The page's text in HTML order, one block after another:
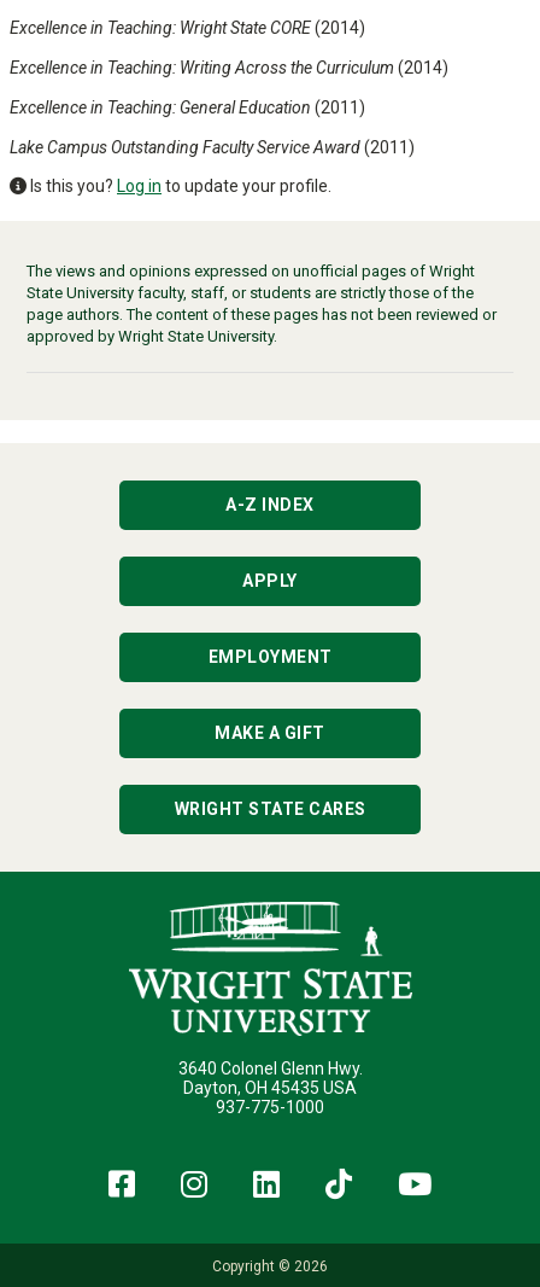
Excellence in Teaching: Wright State CORE(2014)
Excellence in Teaching: Writing Across the Curriculum (2014)
Excellence in Teaching: General Education (2011)
Lake CampusOutstanding Faculty Service Award(2011)
Is this you? Log in to update your profile.
The views and opinions expressed on unofficial pages of Wright
State University faculty, staff, or students are strictly those of the
page authors. The content of these pages has not been reviewed or
approved by Wright State University.
A-Z INDEX
APPLY
EMPLOYMENT
MAKE A GIFT
WRIGHT STATE CARES
3640 Colonel Glenn Hwy.
Dayton, OH 45435 USA
937-775-1000
Facebook
Instagram
LinkedIn
TikTok
Copyright © 2026